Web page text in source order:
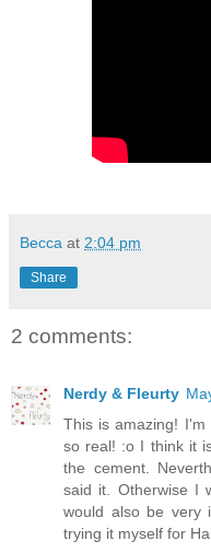
Becca at 2:04 pm
Share
2 comments:
Nerdy & Fleurty
This is amazing!
so real! :o I think it
the cement.
said it. Otherwise I
would also be very
trying it myself for